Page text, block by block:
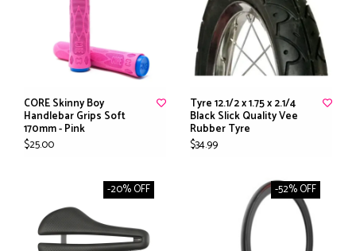
CORE Skinny Boy
Handlebar Grips Soft
170mm - Pink
$25.00
Tyre 12.1/2 x 1.75 x 2.1/4
Black Slick Quality Vee
Rubber Tyre
$34.99
-20% OFF -52% OFF